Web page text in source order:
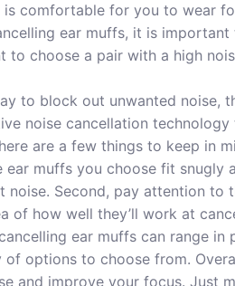
comfortable for you to wear
ear muffs, it is
to choose a pair with a high
to block out unwanted noise,
noise cancellation
are a few things to keep in
ear muffs you choose fit snugly
Second, pay attention to
of how well they’ll work at
ear muffs can range
of options to choose from.
and improve your focus. Just